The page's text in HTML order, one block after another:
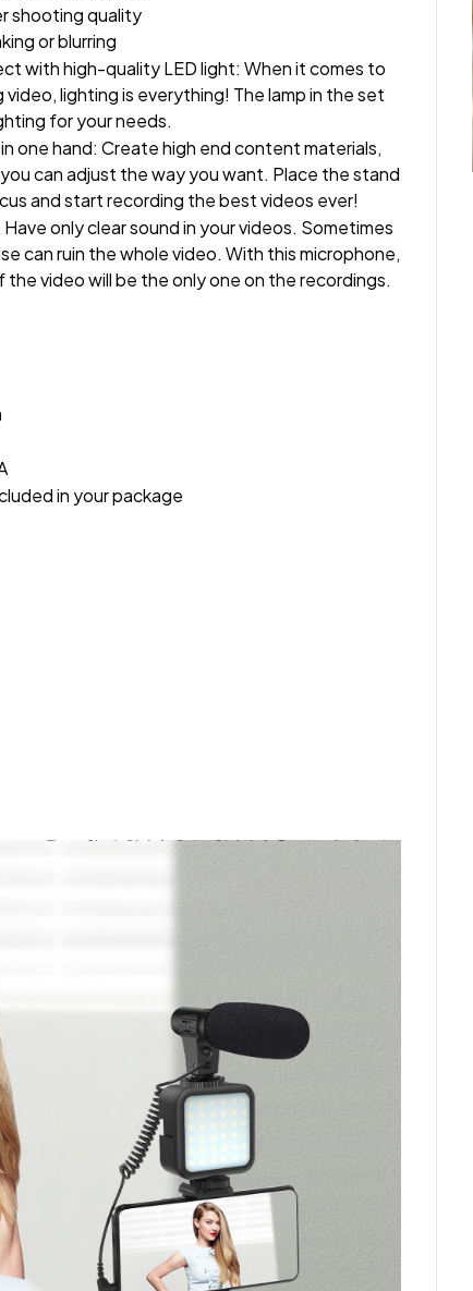
shooting quality
or blurring
with high-quality LED light: When it comes to
lighting is everything! The lamp in the set
for your needs.
one hand: Create high end content materials,
can adjust the way you want. Place the stand
and start recording the best videos ever!
only clear sound in your videos. Sometimes
can ruin the whole video. With this microphone,
video will be the only one on the recordings.
in your package